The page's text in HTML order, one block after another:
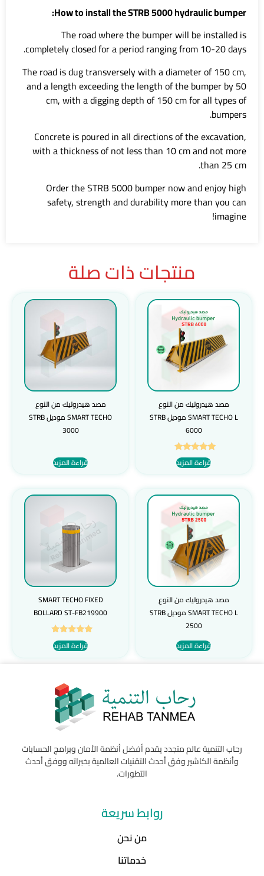
How to install the STRB 5000 hydraulic bumper:
The road where the bumper will be installed is
completely closed for a period ranging from 10-20 days.
The road is dug transversely with a diameter of 150 cm,
and a length exceeding the length of the bumper by 50
cm, with a digging depth of 150 cm for all types of
bumpers.
Concrete is poured in all directions of the excavation,
with a thickness of not less than 10 cm and not more
than 25 cm.
Order the STRB 5000 bumper now and enjoy high
safety, strength and durability more than you can
imagine!
منتجات ذات صلة
مصد هيدروليك من النوع
SMART TECHO L موديل STRB
6000
تم التقييم
5.00
قراءة المزيد
مصد هيدروليك من النوع
SMART TECHO موديل STRB
3000
قراءة المزيد
مصد هيدروليك من النوع
SMART TECHO L موديل STRB
2500
قراءة المزيد
SMART TECHO FIXED
BOLLARD ST-FB219900
تم التقييم
5.00
قراءة المزيد
رحاب التنمية عالم متجدد يقدم أفضل أنظمة الأمان وبرامج الحسابات
وأنظمة الكاشير وفق أحدث التقنيات العالمية بخبراته ووفق أحدث
التطورات.
روابط سريعة
من نحن
خدماتنا